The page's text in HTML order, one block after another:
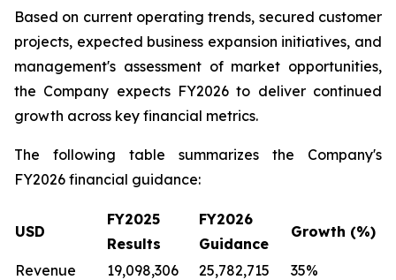
Based on current operating trends, secured customer
projects, expected business expansion initiatives, and
management's assessment of market opportunities,
the Company expects FY2026 to deliver continued
growth across key financial metrics.
The following table summarizes the Company's
FY2026 financial guidance:
USD
FY2025
Results
FY2026
Guidance
Growth (%)
Revenue 19,098,306 25,782,715
35%